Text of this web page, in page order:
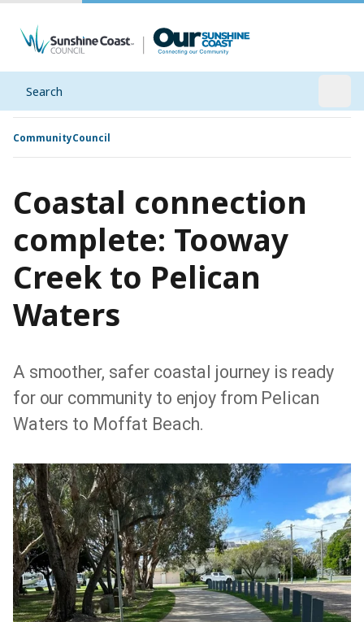
Search
CommunityCouncil
Coastal connection
complete: Tooway
Creek to Pelican
Waters
A smoother, safer coastal journey is ready
for our community to enjoy from Pelican
Waters to Moffat Beach.